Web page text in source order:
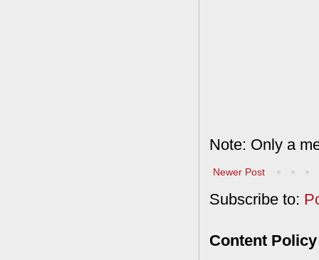
Note: Only a
Newer Post
Subscribe to:
Content Policy